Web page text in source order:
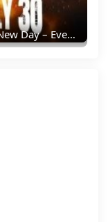
PUBG Mobile X Spider-Man: Brand New Day – Everything You Need To Know